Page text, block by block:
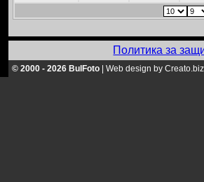
Политика за
© 2000 - 2026 BulFoto Web design by Creato.biz